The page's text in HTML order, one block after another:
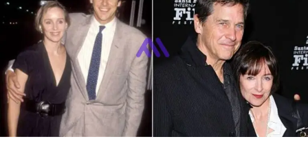
versatility, strength, and discipline. He competes as a
defensive lineman in football while also participating as
a heavyweight wrestler. His growing recognition comes
not only from his athletic performance but also from
his connection to his father,
Mark Henry
, a globally
recognized WWE legend. Despite the spotlight, Jacob is
focused on developing his own identity through hard
work and consistent improvement in sports.